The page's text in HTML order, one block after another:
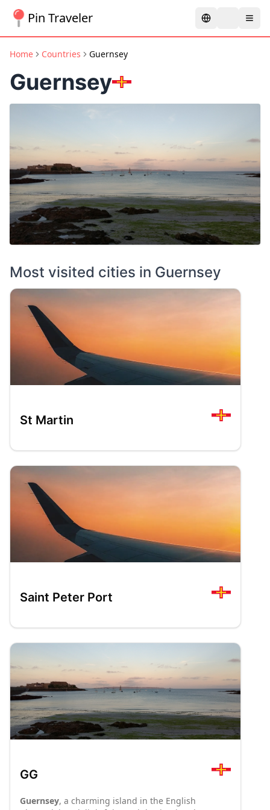
Pin Traveler
Home Countries Guernsey
Guernsey
Most visited cities in Guernsey
St Martin
Saint Peter Port
GG
Guernsey, a charming island in the English